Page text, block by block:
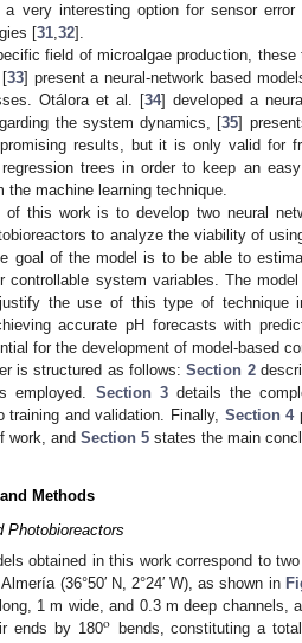
a very interesting option for sensor
[31,32].
field of microalgae production,
[33] present a neural-network based
Otálora et al. [34] developed a
the system dynamics, [35]
results, but it is only valid for
trees in order to keep an
the machine learning technique.
of this work is to develop two neural
to analyze the viability of
goal of the model is to be able to
controllable system variables. The
the use of this type of technique
accurate pH forecasts with
for the development of model-based
is structured as follows:Section 2
employed. Section 3details the
training and validation. Finally, Section 4
work, and Section 5 states the main
Methods
Photobioreactors
obtained in this work correspond to
(36°50′ N, 2°24′ W), as shown in
1 m wide, and 0.3 m deep channels,
ends by 180o bends, constituting a